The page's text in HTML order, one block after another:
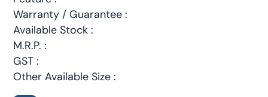
Warranty / Guarantee :
Available Stock :
M.R.P. :
GST :
Other Available Size :